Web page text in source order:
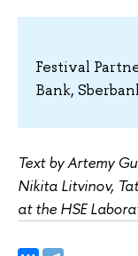
Festival
Bank,
Text by Artemy
Nikita Litvinov,
at the HSE